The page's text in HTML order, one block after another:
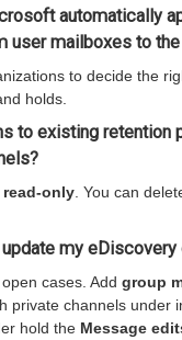
automatically
user mailboxes to the
to decide the
holds.
to existing retention
read-only . You can
my eDiscovery
cases. Add group
private channels under
hold the Message